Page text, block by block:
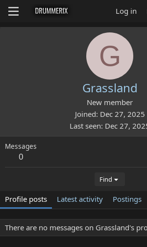
Log in
G
Grassland
New member
Joined Dec 27, 2025
Last seen Dec 27,
Messages
0
Find
Profile posts Latest activity Postings
There are no messages on Grassland's